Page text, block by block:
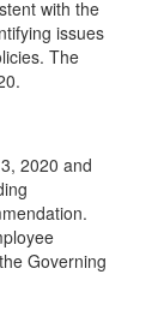
with the
issues
The
2020 and
Governing